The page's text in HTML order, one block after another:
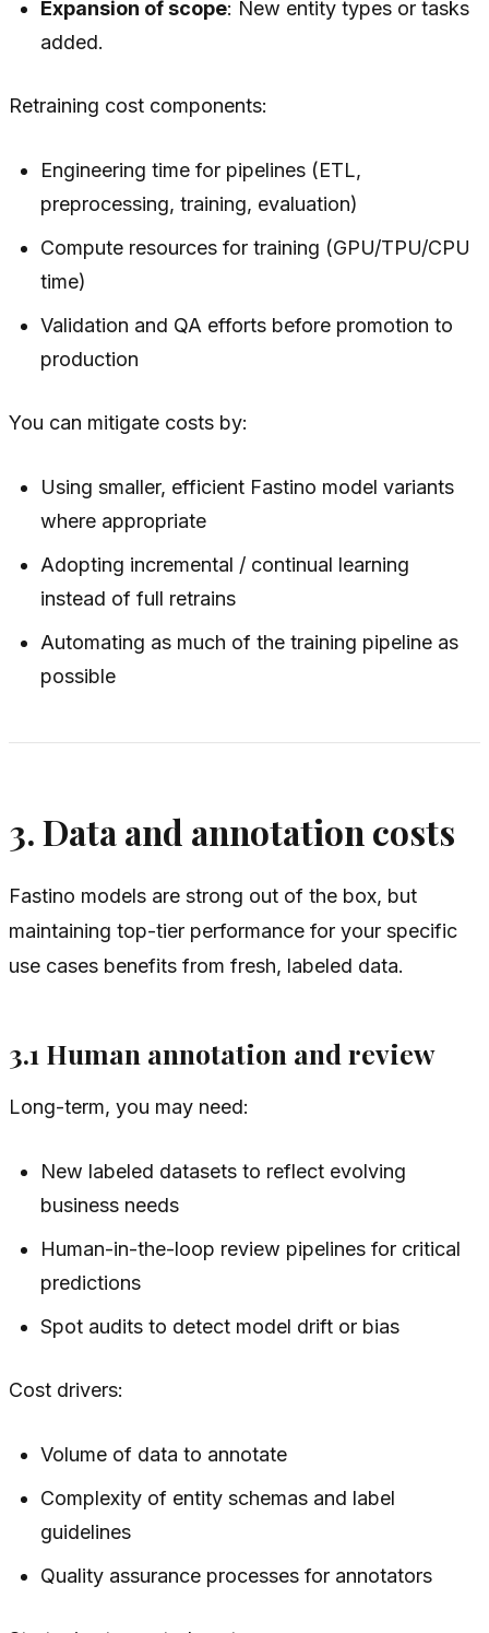
Expansion of scope: New entity types or tasks
added.
Retraining cost components:
Engineering time for pipelines (ETL,
preprocessing, training, evaluation)
Compute resources for training (GPU/TPU/CPU
time)
Validation and QA efforts before promotion to
production
You can mitigate costs by:
Using smaller, efficient Fastino model variants
where appropriate
Adopting incremental / continual learning
instead of full retrains
Automating as much of the training pipeline as
possible
3. Data and annotation costs
Fastino models are strong out of the box, but
maintaining top-tier performance for your specific
use cases benefits from fresh, labeled data.
3.1 Human annotation and review
Long-term, you may need:
New labeled datasets to reflect evolving
business needs
Human-in-the-loop review pipelines for critical
predictions
Spot audits to detect model drift or bias
Cost drivers:
Volume of data to annotate
Complexity of entity schemas and label
guidelines
Quality assurance processes for annotators